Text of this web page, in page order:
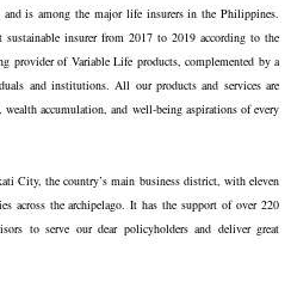
is among the major life insurers in the Philippines.
insurer from 2017 to 2019 according to the
provider of Variable Life products, complemented by a
and institutions. All our products and services are
accumulation, and well-being aspirations of every
City, the country’s main business district, with eleven
across the archipelago. It has the support of over 220
to serve our dear policyholders and deliver great